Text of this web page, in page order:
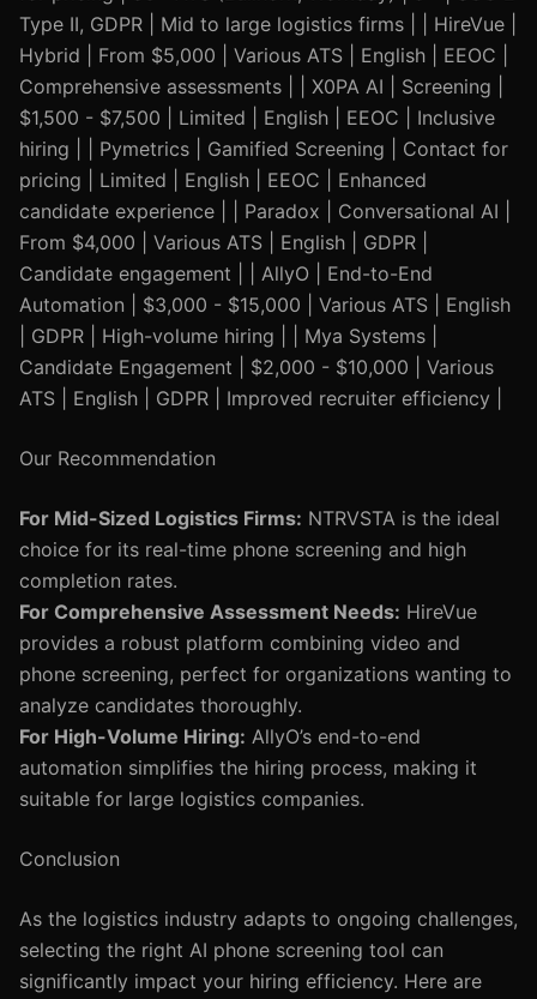
Type II, GDPR | Mid to large logistics firms | | HireVue |
Hybrid | From $5,000 | Various ATS | English | EEOC |
Comprehensive assessments | | X0PA AI | Screening |
$1,500 - $7,500 | Limited | English | EEOC | Inclusive
hiring | | Pymetrics | Gamified Screening | Contact for
pricing | Limited | English | EEOC | Enhanced
candidate experience | | Paradox | Conversational AI |
From $4,000 | Various ATS | English | GDPR |
Candidate engagement | | AllyO | End-to-End
Automation | $3,000 - $15,000 | Various ATS | English
| GDPR | High-volume hiring | | Mya Systems |
Candidate Engagement | $2,000 - $10,000 | Various
ATS | English | GDPR | Improved recruiter efficiency |
Our Recommendation
For Mid-Sized Logistics Firms: NTRVSTA is the ideal
choice for its real-time phone screening and high
completion rates.
For Comprehensive Assessment Needs: HireVue
provides a robust platform combining video and
phone screening, perfect for organizations wanting to
analyze candidates thoroughly.
For High-Volume Hiring: AllyO’s end-to-end
automation simplifies the hiring process, making it
suitable for large logistics companies.
Conclusion
As the logistics industry adapts to ongoing challenges,
selecting the right AI phone screening tool can
significantly impact your hiring efficiency. Here are